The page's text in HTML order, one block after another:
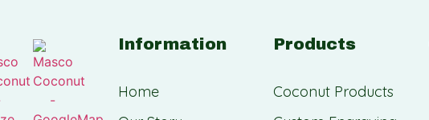
Information
Home
Products
Coconut Products